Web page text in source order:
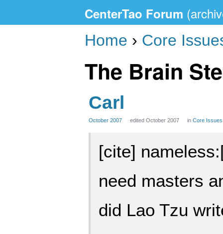
CenterTao Forum
Home › Core
The Brain
Carl
October 2007 edited October 2007 in Core
[cite]
need masters
did Lao Tzu